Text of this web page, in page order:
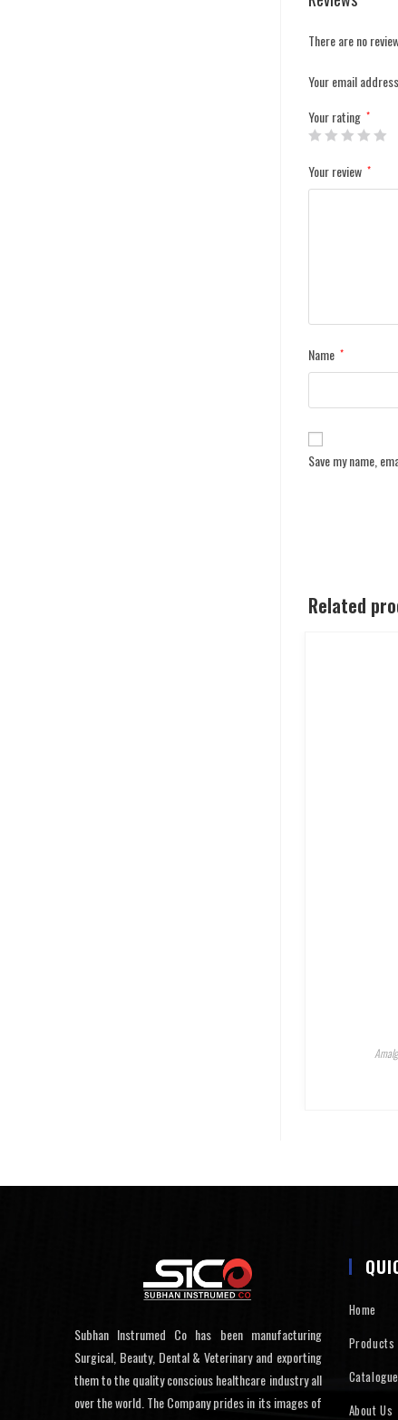
There are no
Your email
Your rating *
Your review *
Name *
Save my name,
Related
Subhan Instrumed Co has been manufacturing
Surgical, Beauty, Dental & Veterinary and exporting
them to the quality conscious healthcare industry all
over the world. The Company prides in its images of
Home
Products
Catalogue
About Us